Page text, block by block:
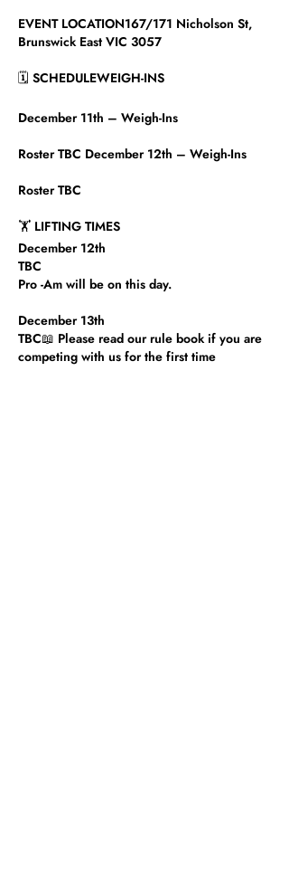
EVENT LOCATION167/171 Nicholson St,
Brunswick East VIC 3057
🗓 SCHEDULEWEIGH-INS
December 11th – Weigh-Ins
Roster TBC December 12th – Weigh-Ins
Roster TBC​
🏋️ LIFTING TIMES
December 12th
TBC
Pro -Am will be on this day. ​
December 13th
TBC📖 Please read our rule book if you are
competing with us for the first time